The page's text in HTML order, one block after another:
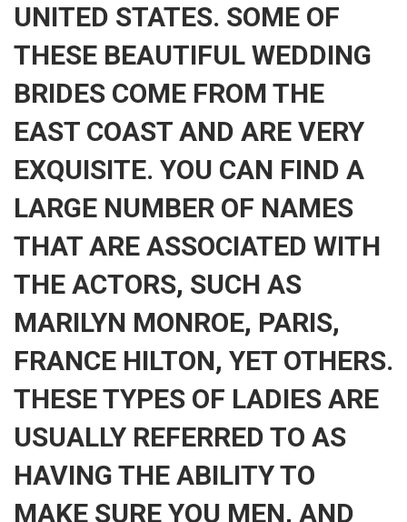
UNITED STATES. SOME OF
THESE BEAUTIFUL WEDDING
BRIDES COME FROM THE
EAST COAST AND ARE VERY
EXQUISITE. YOU CAN FIND A
LARGE NUMBER OF NAMES
THAT ARE ASSOCIATED WITH
THE ACTORS, SUCH AS
MARILYN MONROE, PARIS,
FRANCE HILTON, YET OTHERS.
THESE TYPES OF LADIES ARE
USUALLY REFERRED TO AS
HAVING THE ABILITY TO
MAKE SURE YOU MEN, AND